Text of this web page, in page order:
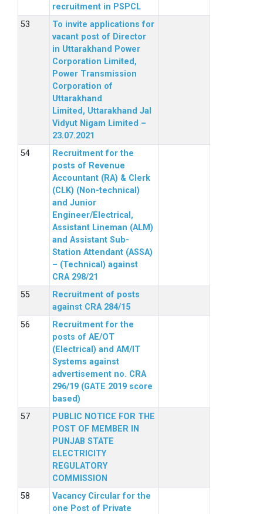
recruitment in PSPCL
To invite applications for
vacant post of Director
in Uttarakhand Power
Corporation Limited,
Power Transmission
Corporation of
Uttarakhand
Limited, Uttarakhand Jal
Vidyut Nigam Limited –
23.07.2021
Recruitment for the
posts of Revenue
Accountant (RA) & Clerk
(CLK) (Non-technical)
and Junior
Engineer/Electrical,
Assistant Lineman (ALM)
and Assistant Sub-
Station Attendant (ASSA)
– (Technical) against
CRA 298/21
Recruitment of posts
against CRA 284/15
Recruitment for the
posts of AE/OT
(Electrical) and AM/IT
Systems against
advertisement no. CRA
296/19 (GATE 2019 score
based)
PUBLIC NOTICE FOR THE
POST OF MEMBER IN
PUNJAB STATE
ELECTRICITY
REGULATORY
COMMISSION
Vacancy Circular for the
one Post of Private